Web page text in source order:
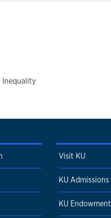
Inequality
Visit KU
KU Admissions
KU Endowment